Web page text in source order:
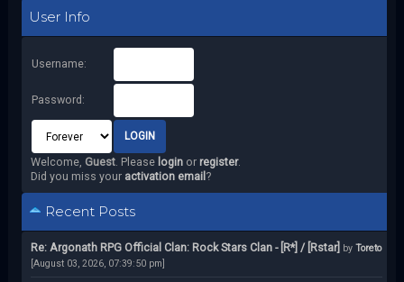
User Info
Username:
Password:
Welcome, Guest. Please loginor register.
Did you miss your activation email ?
Recent Posts
Re: Argonath RPG Official Clan: Rock Stars Clan - [R*] / [Rstar] by Toreto
[August 03, 2026, 07:39:50 pm]